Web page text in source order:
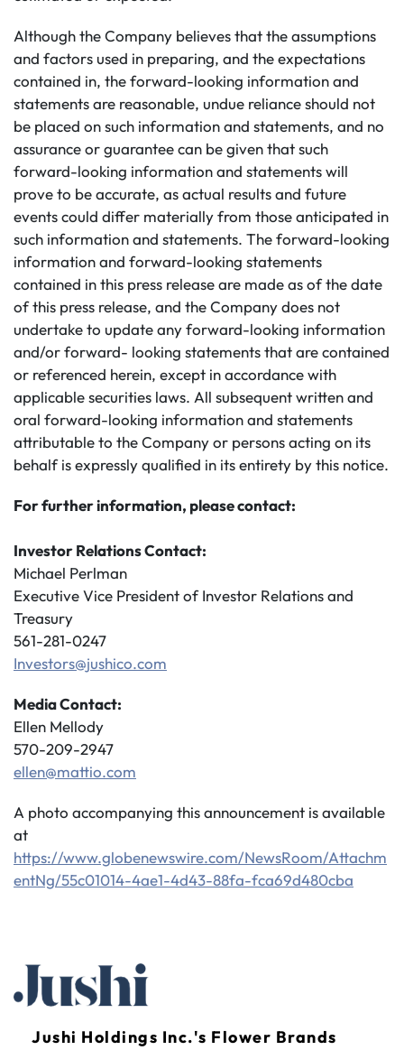
Although the Company believes that the assumptions
and factors used in preparing, and the expectations
contained in, the forward-looking information and
statements are reasonable, undue reliance should not
be placed on such information and statements, and no
assurance or guarantee can be given that such
forward-looking information and statements will
prove to be accurate, as actual results and future
events could differ materially from those anticipated in
such information and statements. The forward-looking
information and forward-looking statements
contained in this press release are made as of the date
of this press release, and the Company does not
undertake to update any forward-looking information
and/or forward- looking statements that are contained
or referenced herein, except in accordance with
applicable securities laws. All subsequent written and
oral forward-looking information and statements
attributable to the Company or persons acting on its
behalf is expressly qualified in its entirety by this notice.
For further information, please contact:
Investor Relations Contact:
Michael Perlman
Executive Vice President of Investor Relations and
Treasury
561-281-0247
Investors@jushico.com
Media Contact:
Ellen Mellody
570-209-2947
ellen@mattio.com
A photo accompanying this announcement is available
at
https://www.globenewswire.com/NewsRoom/Attachm
entNg/55c01014-4ae1-4d43-88fa-fca69d480cba
Jushi Holdings Inc.'s Flower Brands